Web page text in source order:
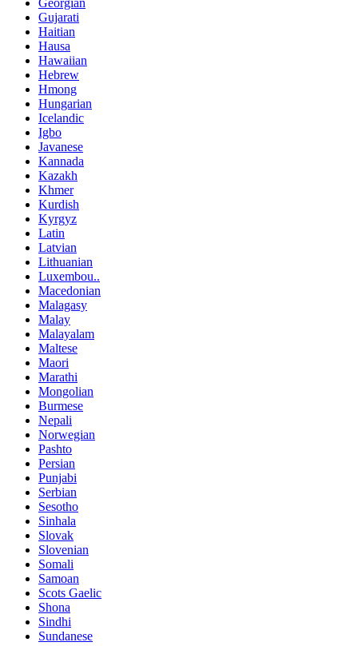
Gujarati
Haitian
Hausa
Hawaiian
Hebrew
Hmong
Hungarian
Icelandic
Igbo
Javanese
Kannada
Kazakh
Khmer
Kurdish
Kyrgyz
Latin
Latvian
Lithuanian
Luxembou..
Macedonian
Malagasy
Malay
Malayalam
Maltese
Maori
Marathi
Mongolian
Burmese
Nepali
Norwegian
Pashto
Persian
Punjabi
Serbian
Sesotho
Sinhala
Slovak
Slovenian
Somali
Samoan
Scots Gaelic
Shona
Sindhi
Sundanese